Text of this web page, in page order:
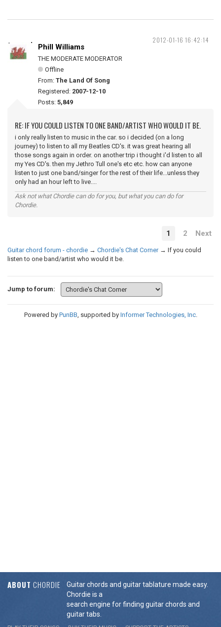
2012-01-16 16:42:14
Phill Williams
THE MODERATE MODERATOR
Offline
From: The Land Of Song
Registered: 2007-12-10
Posts: 5,849
RE: IF YOU COULD LISTEN TO ONE BAND/ARTIST WHO WOULD IT BE.
i only really listen to music in the car. so i decided (on a long
journey) to listen to all my Beatles CD's. it was great hearing all
those songs again in order. on another trip i thought i'd listen to all
my Yes CD's. then my Jethro Tull one's etc etc. how can anyone
listen to just one band/singer for the rest of their life...unless they
only had an hour left to live....
Ask not what Chordie can do for you, but what you can do for
Chordie.
1 2 Next
Guitar chord forum - chordie → Chordie's Chat Corner → If you could
listen to one band/artist who would it be.
Jump to forum:
Powered by PunBB, supported by Informer Technologies, Inc.
ABOUT CHORDIE
Guitar chords and guitar tablature made easy.
Chordie is a
search engine for finding guitar chords and
guitar tabs.